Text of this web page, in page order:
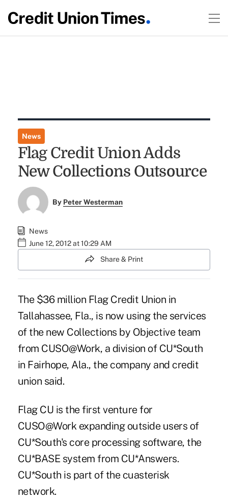
News
Flag Credit Union Adds
New Collections Outsource
By Peter Westerman
News
June 12, 2012 at 10:29 AM
Share & Print
The $36 million Flag Credit Union in
Tallahassee, Fla., is now using the services
of the new Collections by Objective team
from CUSO@Work, a division of CU*South
in Fairhope, Ala., the company and credit
union said.
Flag CU is the first venture for
CUSO@Work expanding outside users of
CU*South's core processing software, the
CU*BASE system from CU*Answers.
CU*South is part of the cuasterisk
network.